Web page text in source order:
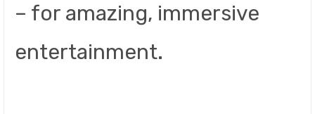
– for amazing, immersive
entertainment.